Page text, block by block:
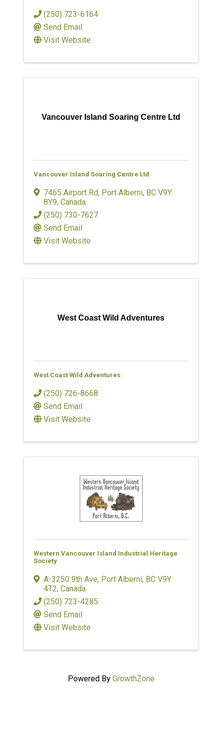
(250) 723-6164
Send Email
Visit Website
Vancouver Island Soaring Centre Ltd
Vancouver Island Soaring Centre Ltd
7465 Airport Rd, Port Alberni, BC V9Y
8Y9, Canada
(250) 730-7627
Send Email
Visit Website
West Coast Wild Adventures
West Coast Wild Adventures
(250) 726-8668
Send Email
Visit Website
Western Vancouver Island Industrial Heritage
Society
A-3250 9th Ave, Port Alberni, BC V9Y
4T2, Canada
(250) 723-4285
Send Email
Visit Website
Powered By GrowthZone